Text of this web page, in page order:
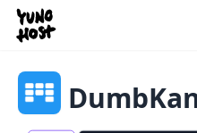
Home